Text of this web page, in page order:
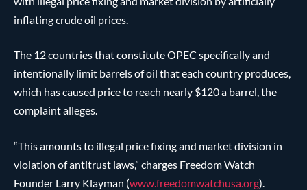
inflating crude oil prices.
The 12 countries that constitute OPEC specifically and
intentionally limit barrels of oil that each country produces,
which has caused price to reach nearly $120 a barrel, the
complaint alleges.
“This amounts to illegal price fixing and market division in
violation of antitrust laws,” charges Freedom Watch
Founder Larry Klayman (www.freedomwatchusa.org).